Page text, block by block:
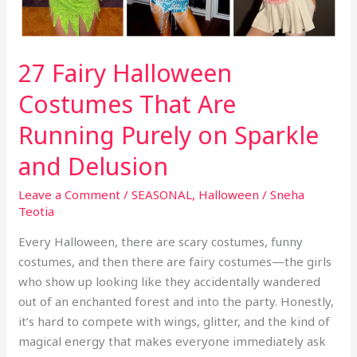
27 Fairy Halloween
Costumes That Are
Running Purely on Sparkle
and Delusion
Leave a Comment /SEASONAL, Halloween /Sneha
Teotia
Every Halloween, there are scary costumes, funny
costumes, and then there are fairy costumes—the girls
who show up looking like they accidentally wandered
out of an enchanted forest and into the party. Honestly,
it’s hard to compete with wings, glitter, and the kind of
magical energy that makes everyone immediately ask